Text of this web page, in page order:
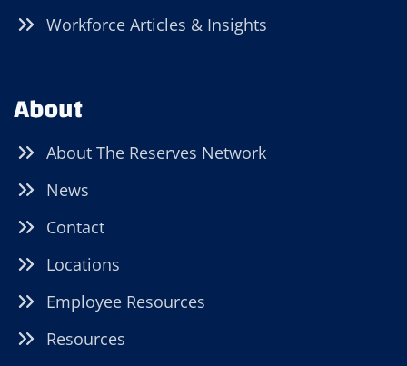
Workforce Articles & Insights
About
About The Reserves Network
News
Contact
Locations
Employee Resources
Resources